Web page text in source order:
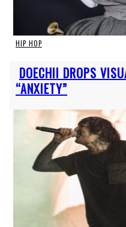
HIP HOP
Section
Heading
DOECHII DROPS
“ANXIETY”